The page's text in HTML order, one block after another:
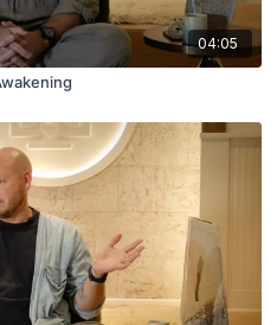
04:05